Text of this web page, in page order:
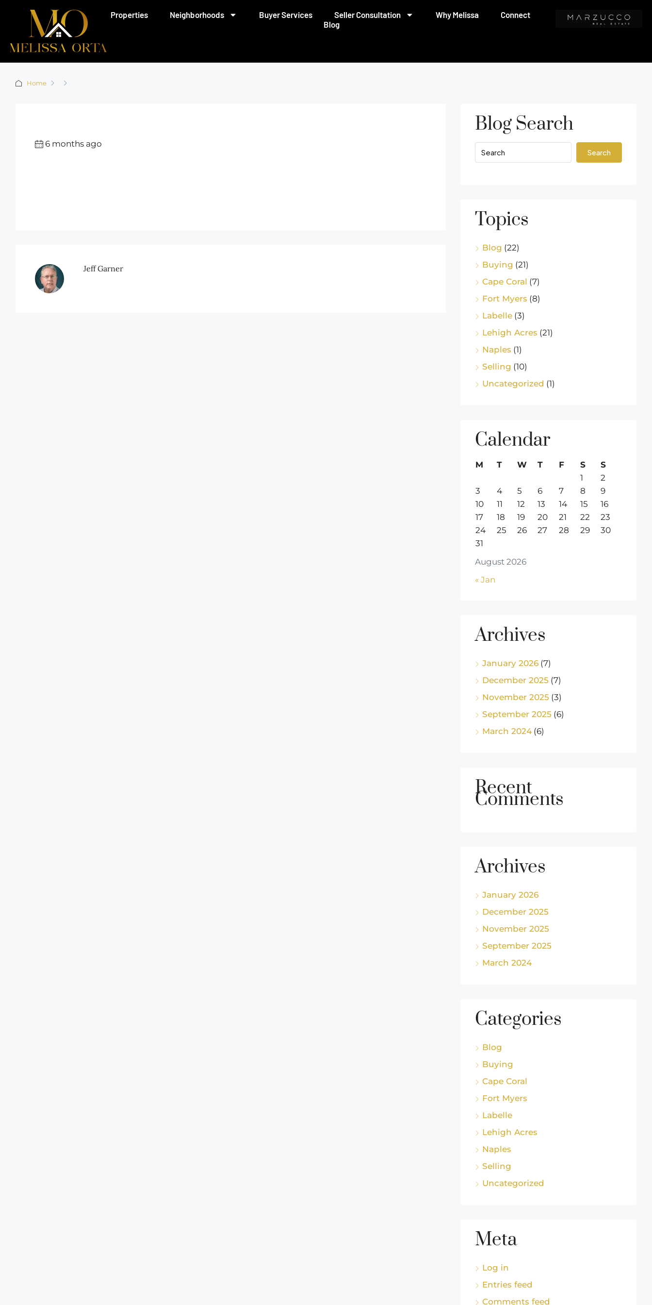
Properties Neighborhoods Buyer Services Seller Consultation Why Melissa
Connect
Blog
Home
6 months ago
Jeff Garner
Blog Search
Search
Topics
Blog (22)
Buying (21)
Cape Coral (7)
Fort Myers (8)
Labelle (3)
Lehigh Acres (21)
Naples (1)
Selling (10)
Uncategorized (1)
Calendar
August 2026
M T W T F S
S
1
2
3
4 5 6 7 8
9
10
11 12 13 14 15
16
17
18 19 20 21 22
23
24
25 26 27 28 29
30
31
« Jan
Archives
January 2026 (7)
December 2025 (7)
November 2025 (3)
September 2025 (6)
March 2024(6)
Recent
Comments
Archives
January 2026
December 2025
November 2025
September 2025
March 2024
Categories
Blog
Buying
Cape Coral
Fort Myers
Labelle
Lehigh Acres
Naples
Selling
Uncategorized
Meta
Log in
Entries feed
Comments feed